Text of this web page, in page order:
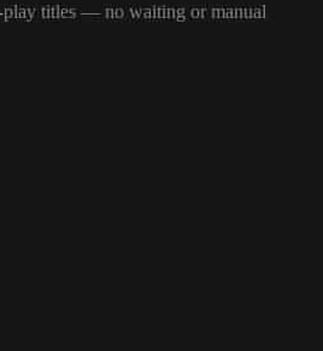
play titles — no waiting or manual